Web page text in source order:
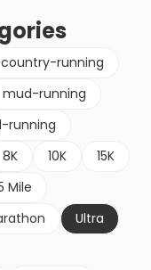
running
mud-running
running
8K 10K
15K
Mile
Ultra